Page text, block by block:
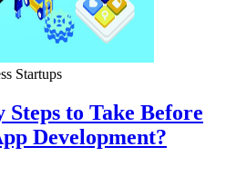
Startups
to Take Before
Development?